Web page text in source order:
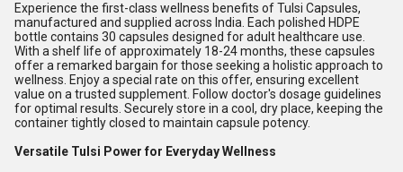
Experience the first-class wellness benefits of Tulsi Capsules,
manufactured and supplied across India. Each polished HDPE
bottle contains 30 capsules designed for adult healthcare use.
With a shelf life of approximately 18-24 months, these capsules
offer a remarked bargain for those seeking a holistic approach to
wellness. Enjoy a special rate on this offer, ensuring excellent
value on a trusted supplement. Follow doctor's dosage guidelines
for optimal results. Securely store in a cool, dry place, keeping the
container tightly closed to maintain capsule potency.
Versatile Tulsi Power for Everyday Wellness